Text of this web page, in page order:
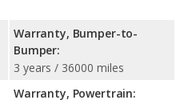
Warranty, Bumper-to-
Bumper:
3 years / 36000 miles
Warranty, Powertrain: